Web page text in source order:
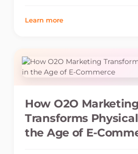
Learn more
How O2O Marketing
Transforms
the Age of E-